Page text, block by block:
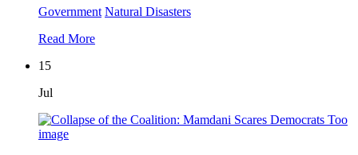
Government Natural Disasters
Read More
15
Jul